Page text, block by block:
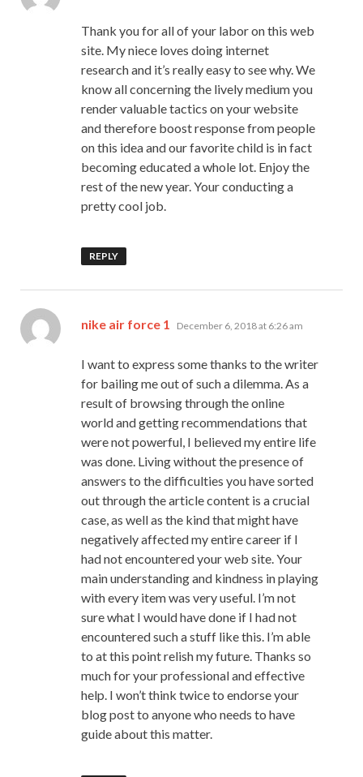
Thank you for all of your labor on this web
site. My niece loves doing internet
research and it’s really easy to see why. We
know all concerning the lively medium you
render valuable tactics on your website
and therefore boost response from people
on this idea and our favorite child is in fact
becoming educated a whole lot. Enjoy the
rest of the new year. Your conducting a
pretty cool job.
REPLY
nike air force 1 says:
December 6, 2018 at 6:26 am
I want to express some thanks to the writer
for bailing me out of such a dilemma. As a
result of browsing through the online
world and getting recommendations that
were not powerful, I believed my entire life
was done. Living without the presence of
answers to the difficulties you have sorted
out through the article content is a crucial
case, as well as the kind that might have
negatively affected my entire career if I
had not encountered your web site. Your
main understanding and kindness in playing
with every item was very useful. I’m not
sure what I would have done if I had not
encountered such a stuff like this. I’m able
to at this point relish my future. Thanks so
much for your professional and effective
help. I won’t think twice to endorse your
blog post to anyone who needs to have
guide about this matter.